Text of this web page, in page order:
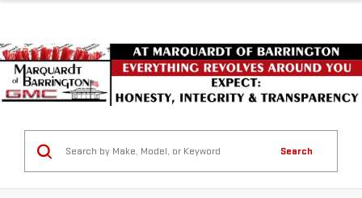
Search